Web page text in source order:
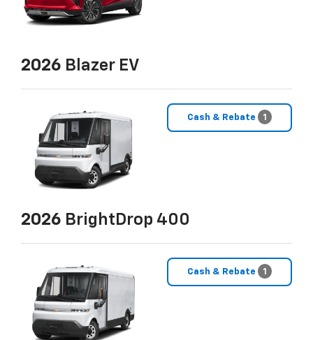
2026 Blazer EV
Cash & Rebate 1
2026 BrightDrop 400
Cash & Rebate 1